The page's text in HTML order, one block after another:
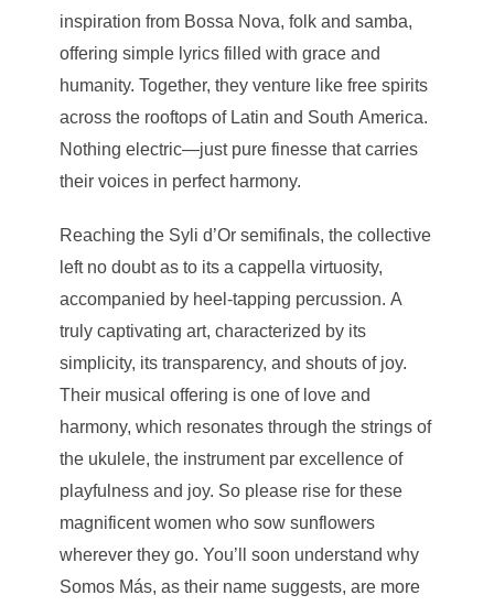
inspiration from Bossa Nova, folk and samba,
offering simple lyrics filled with grace and
humanity. Together, they venture like free spirits
across the rooftops of Latin and South America.
Nothing electric—just pure finesse that carries
their voices in perfect harmony.
Reaching the Syli d’Or semifinals, the collective
left no doubt as to its a cappella virtuosity,
accompanied by heel-tapping percussion. A
truly captivating art, characterized by its
simplicity, its transparency, and shouts of joy.
Their musical offering is one of love and
harmony, which resonates through the strings of
the ukulele, the instrument par excellence of
playfulness and joy. So please rise for these
magnificent women who sow sunflowers
wherever they go. You’ll soon understand why
Somos Más, as their name suggests, are more